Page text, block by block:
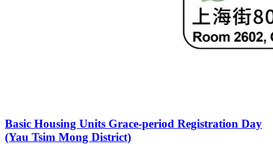
Basic Housing Units Grace-period Registration Day
(Yau Tsim Mong District)